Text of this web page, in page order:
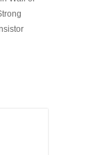
Seniors